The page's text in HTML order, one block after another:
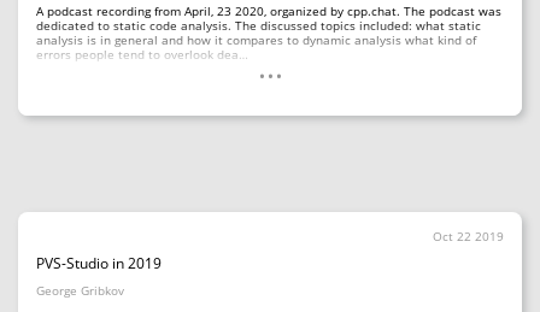
A podcast recording from April, 23 2020, organized by cpp.chat. The podcast was
dedicated to static code analysis. The discussed topics included: what static
analysis is in general and how it compares to dynamic analysis what kind of
errors people tend to overlook dea…
...
Oct 22 2019
PVS-Studio in 2019
George Gribkov